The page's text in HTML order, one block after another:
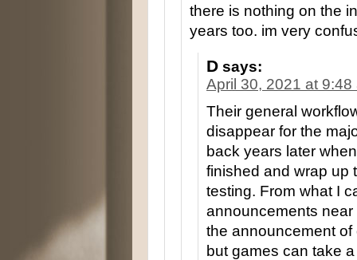
there is nothing on the
years too. im very
D says:
April 30, 2021 at 9:48
Their general
disappear for the
back years later
finished and wrap up
testing. From what I
announcements
the announcement of
but games can take